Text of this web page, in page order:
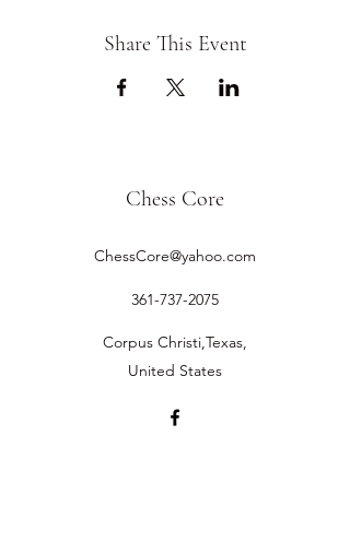
Share This Event
Chess Core
ChessCore@yahoo.com
361-737-2075
Corpus Christi,Texas,
United States